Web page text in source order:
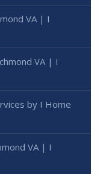
VA | I
VA | I
by I Home
VA | I